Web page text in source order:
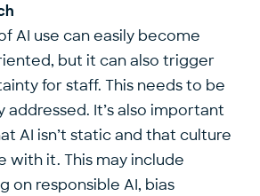
AI use can easily become
but it can also trigger
for staff. This needs to be
It’s also important
AI isn’t static and that culture
with it. This may include
on responsible AI, bias